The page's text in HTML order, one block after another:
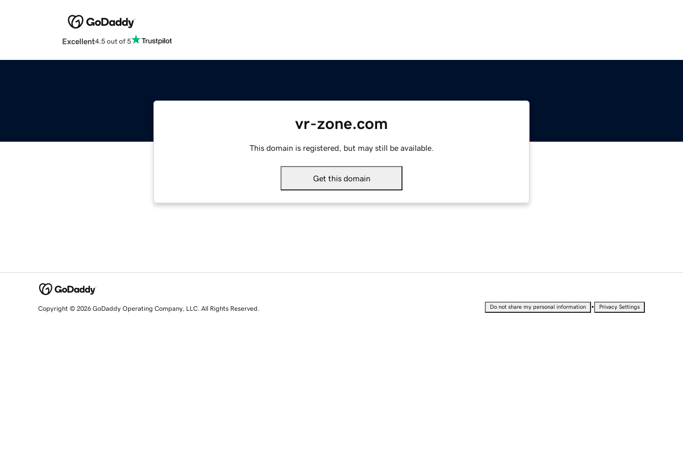
Excellent4.5 out of 5
vr-zone.com
This domain is registered, but may still be available.
Get this domain
Copyright © 2026 GoDaddy Operating Company, LLC. All Rights Reserved. Do not share my personal information • Privacy Settings